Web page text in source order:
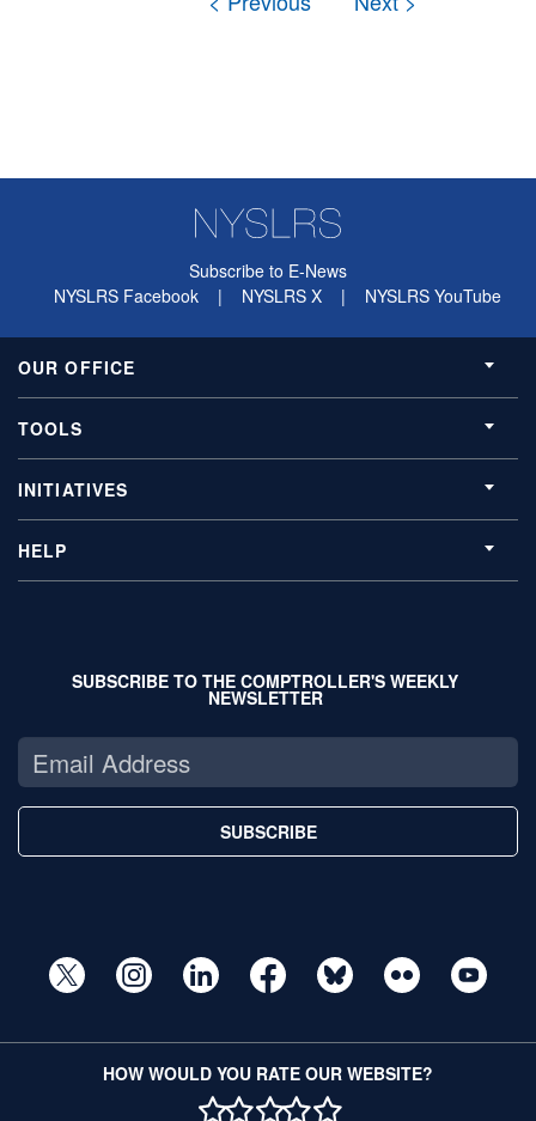
Subscribe to E-News
NYSLRS Facebook
| NYSLRS X | NYSLRS YouTube
OUR OFFICE
TOOLS
INITIATIVES
HELP
SUBSCRIBE TO THE COMPTROLLER'S WEEKLY
NEWSLETTER
SUBSCRIBE
HOW WOULD YOU RATE OUR WEBSITE?
1 STAR
2 STAR
3 STAR
4 STAR
5 STAR